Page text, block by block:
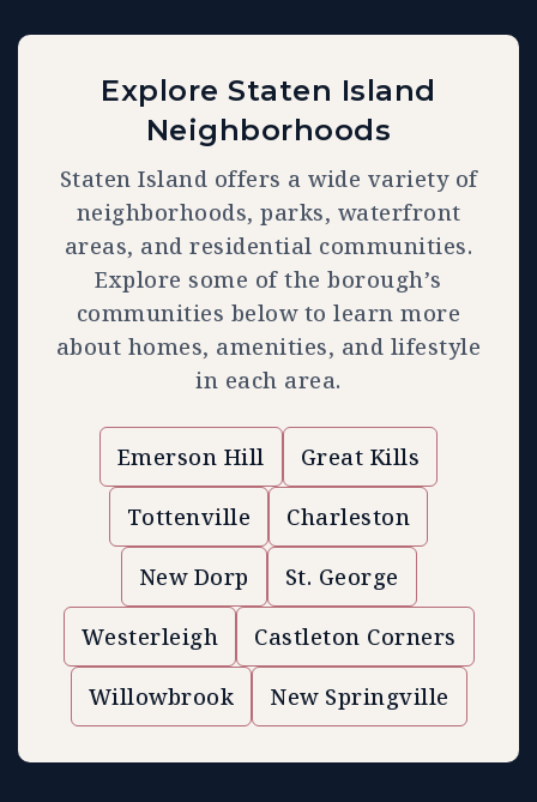
Explore Staten Island
Neighborhoods
Staten Island offers a wide variety of
neighborhoods, parks, waterfront
areas, and residential communities.
Explore some of the borough’s
communities below to learn more
about homes, amenities, and lifestyle
in each area.
Emerson Hill Great Kills
Tottenville Charleston
New Dorp St. George
Westerleigh Castleton Corners
Willowbrook New Springville